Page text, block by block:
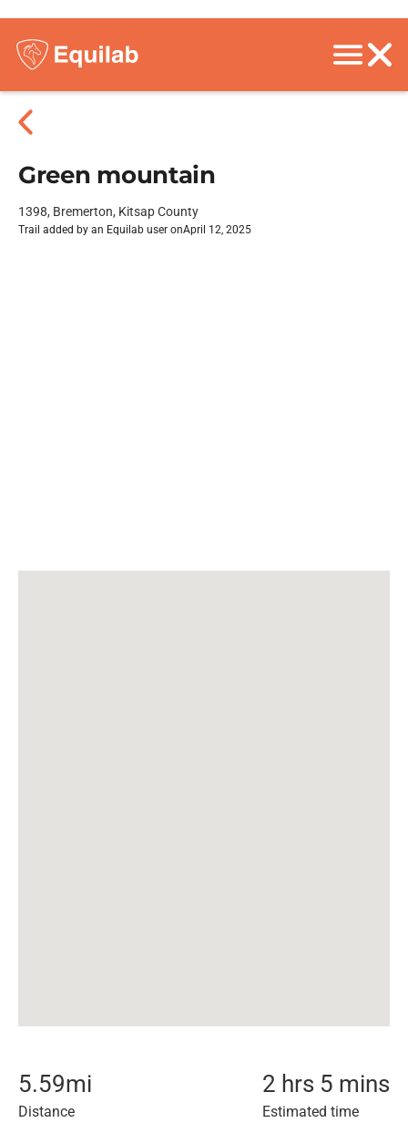
Green mountain
1398, Bremerton, Kitsap County
Trail added by an Equilab user onApril 12, 2025
5.59mi
Distance
2 hrs 5 mins
Estimated time